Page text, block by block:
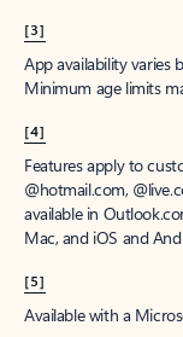
[3]
App availability varies
Minimum age limits
[4]
Features apply to
@hotmail.com,
available in
Mac, and iOS and
[5]
Available with a